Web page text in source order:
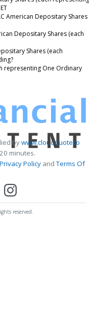
American Depositary Shares
Depositary Shares (each
Shares (each
representing One Ordinary
bywww.cloudquote.io
minutes.
Privacy Policy andTerms Of
reserved.